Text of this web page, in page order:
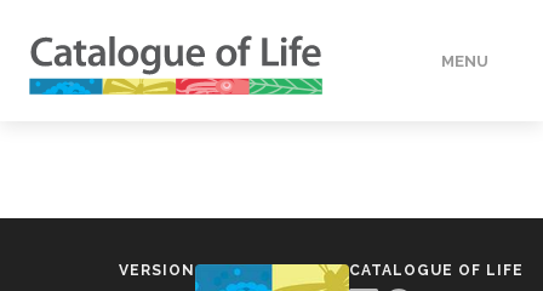
MENU
VERSION CATALOGUE OF LIFE